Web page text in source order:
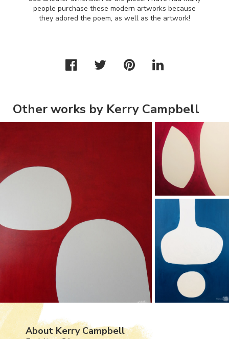
people purchase these modern artworks because
they adored the poem, as well as the artwork!
Other works by Kerry Campbell
About Kerry Campbell